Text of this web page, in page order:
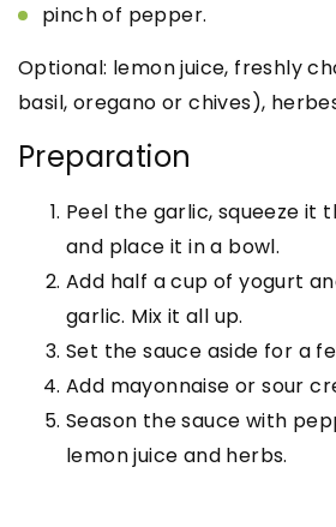
pinch of pepper.
Optional: lemon juice, freshly
basil, oregano or chives),
Preparation
Peel the garlic, squeeze it
and place it in a bowl.
Add half a cup of yogurt
garlic. Mix it all up.
Set the sauce aside for a
Add mayonnaise or sour
Season the sauce with
lemon juice and herbs.